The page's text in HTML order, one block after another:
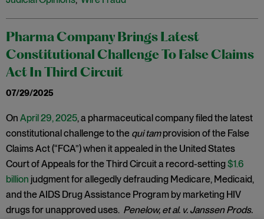
Pharma Company Brings Latest
Constitutional Challenge To False Claims
Act In Third Circuit
07/29/2025
On April 29, 2025, a pharmaceutical company filed the latest
constitutional challenge to the qui tamprovision of the False
Claims Act (“FCA”) when it appealed in the United States
Court of Appeals for the Third Circuit a record-setting$1.6
billion judgment for allegedly defrauding Medicare, Medicaid,
and the AIDS Drug Assistance Program by marketing HIV
drugs for unapproved uses. Penelow, et al. v. Janssen Prods.